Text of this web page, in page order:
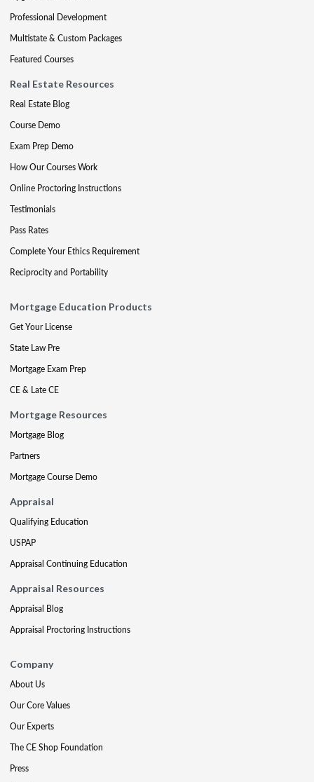
Professional Development
Multistate & Custom Packages
Featured Courses
Real Estate Resources
Real Estate Blog
Course Demo
Exam Prep Demo
How Our Courses Work
Online Proctoring Instructions
Testimonials
Pass Rates
Complete Your Ethics Requirement
Reciprocity and Portability
Mortgage Education Products
Get Your License
State Law Pre
Mortgage Exam Prep
CE & Late CE
Mortgage Resources
Mortgage Blog
Partners
Mortgage Course Demo
Appraisal
Qualifying Education
USPAP
Appraisal Continuing Education
Appraisal Resources
Appraisal Blog
Appraisal Proctoring Instructions
Company
About Us
Our Core Values
Our Experts
The CE Shop Foundation
Press